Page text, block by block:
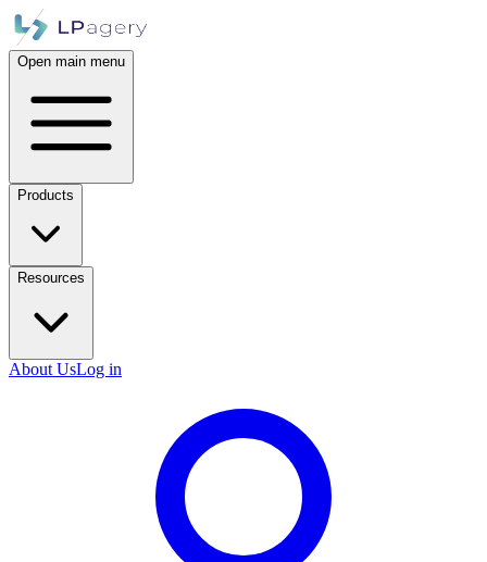
Open main menu
Products
Resources
About UsLog in